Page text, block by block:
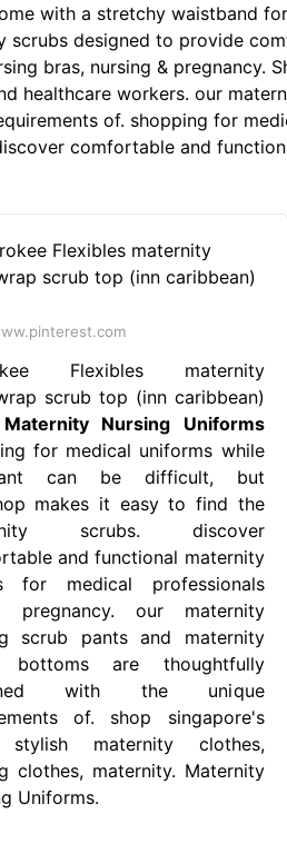
with a stretchy waistband
scrubs designed to provide
bras, nursing & pregnancy.
healthcare workers. our
of. shopping for
comfortable and
Flexibles maternity
scrub top (inn caribbean)
Maternity Nursing Uniforms
for medical uniforms while
can be difficult, but
makes it easy to find the
scrubs. discover
and functional maternity
for medical professionals
pregnancy. our maternity
scrub pants and maternity
bottoms are thoughtfully
with the unique
of. shop singapore's
stylish maternity clothes,
clothes, maternity. Maternity
Uniforms.